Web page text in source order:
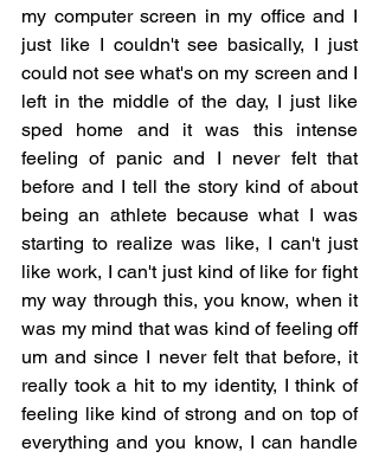
my computer screen in my office and I
just like I couldn't see basically, I just
could not see what's on my screen and I
left in the middle of the day, I just like
sped home and it was this intense
feeling of panic and I never felt that
before and I tell the story kind of about
being an athlete because what I was
starting to realize was like, I can't just
like work, I can't just kind of like for fight
my way through this, you know, when it
was my mind that was kind of feeling off
um and since I never felt that before, it
really took a hit to my identity, I think of
feeling like kind of strong and on top of
everything and you know, I can handle